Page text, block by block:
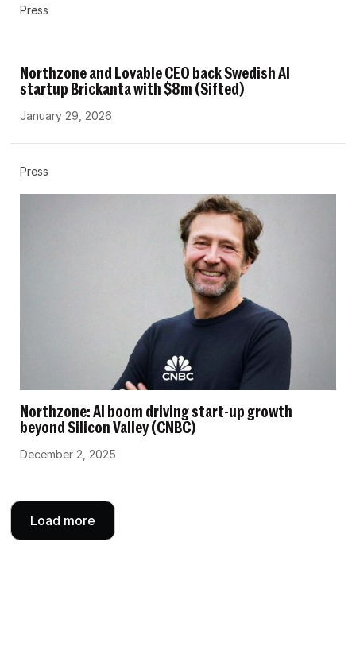
Press
Northzone and Lovable CEO back Swedish AI
startup Brickanta with $8m (Sifted)
January 29, 2026
Press
Northzone: AI boom driving start-up growth
beyond Silicon Valley (CNBC)
December 2, 2025
Load more